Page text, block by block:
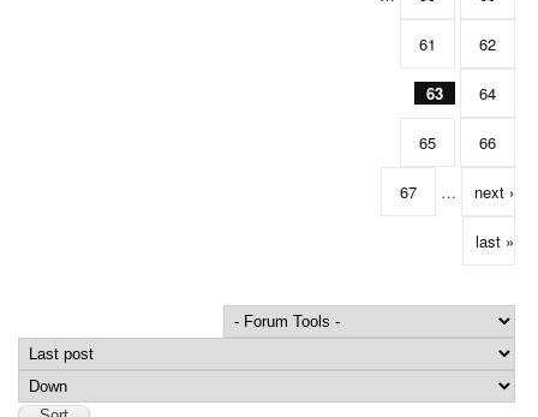
61 62
63 64
65 66
67 … next ›
last »
Order by